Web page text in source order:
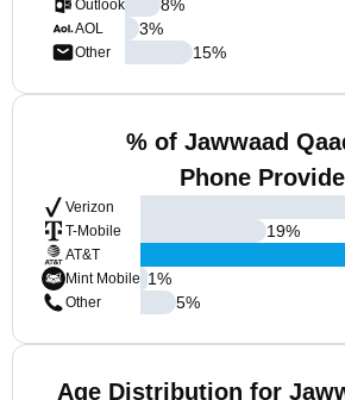
Outlook
AOL
Other
8%
3%
15%
% of Jawwaad
Phone
Verizon
T-Mobile
AT&T
Mint Mobile
Other
19%
1%
5%
Age Distribution for